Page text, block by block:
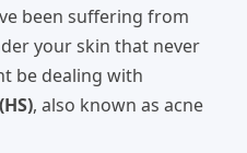
been suffering from
your skin that never
be dealing with
, also known as acne